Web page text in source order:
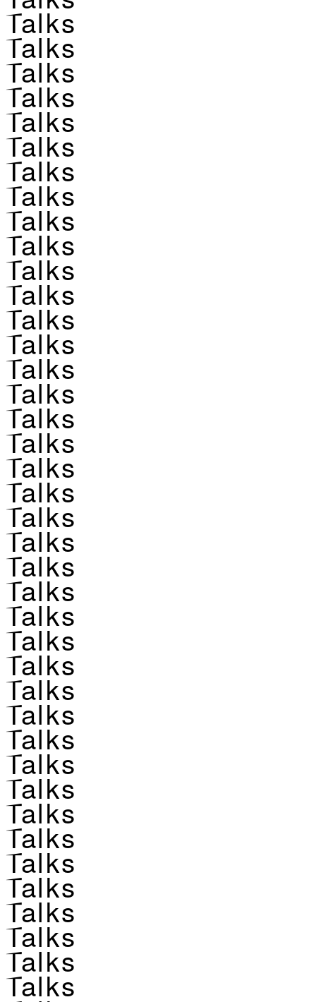
Talks
Talks
Talks
Talks
Talks
Talks
Talks
Talks
Talks
Talks
Talks
Talks
Talks
Talks
Talks
Talks
Talks
Talks
Talks
Talks
Talks
Talks
Talks
Talks
Talks
Talks
Talks
Talks
Talks
Talks
Talks
Talks
Talks
Talks
Talks
Talks
Talks
Talks
Talks
Talks